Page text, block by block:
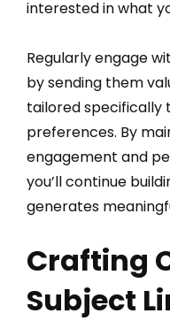
interested in what
Regularly engage
by sending them
tailored specifically
preferences. By
engagement and
you’ll continue
generates
Crafting
Subject